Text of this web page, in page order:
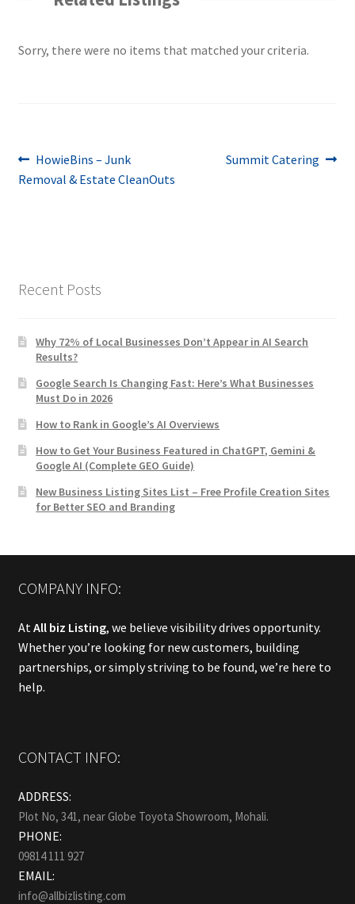
Sorry, there were no items that matched your criteria.
Post
navigation
Previous
post:
HowieBins – Junk
Removal & Estate CleanOuts
Next
Summit Catering
Recent Posts
Why 72% of Local Businesses Don’t Appear in AI Search
Results?
Google Search Is Changing Fast: Here’s What Businesses
Must Do in 2026
How to Rank in Google’s AI Overviews
How to Get Your Business Featured in ChatGPT, Gemini &
Google AI (Complete GEO Guide)
New Business Listing Sites List – Free Profile Creation Sites
for Better SEO and Branding
COMPANY INFO:
AtAll biz Listing, we believe visibility drives opportunity.
Whether you’re looking for new customers, building
partnerships, or simply striving to be found, we’re here to
help.
CONTACT INFO:
ADDRESS:
Plot No, 341, near Globe Toyota Showroom, Mohali.
PHONE:
09814 111 927
EMAIL:
info@allbizlisting.com